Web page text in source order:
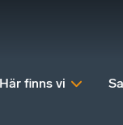
Här finns vi